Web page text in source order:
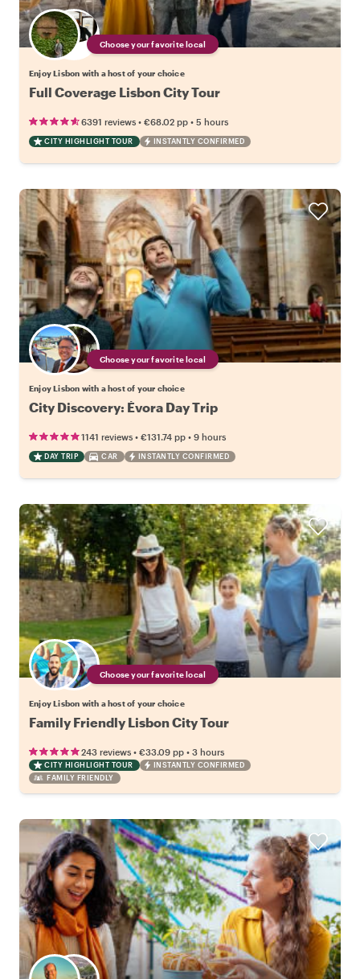
Choose your favorite local
Enjoy Lisbon with a host of your choice
Full Coverage Lisbon City Tour
6391 reviews • €68.02 pp • 5 hours
CITY HIGHLIGHT TOUR INSTANTLY CONFIRMED
Choose your favorite local
Enjoy Lisbon with a host of your choice
City Discovery: Évora Day Trip
1141 reviews • €131.74 pp • 9 hours
DAY TRIP CAR INSTANTLY CONFIRMED
Choose your favorite local
Enjoy Lisbon with a host of your choice
Family Friendly Lisbon City Tour
243 reviews • €33.09 pp • 3 hours
CITY HIGHLIGHT TOUR
INSTANTLY CONFIRMED
FAMILY FRIENDLY